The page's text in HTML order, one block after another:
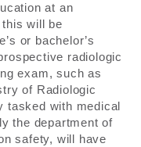
at an
will be
or bachelor’s
radiologic
exam, such as
of Radiologic
tasked with medical
the department of
safety, will have